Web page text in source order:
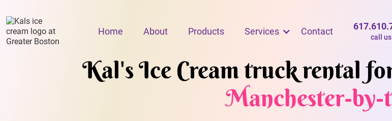
Home About Products Services Contact
call us
Kal's Ice Cream truck rental
Manchester-by-